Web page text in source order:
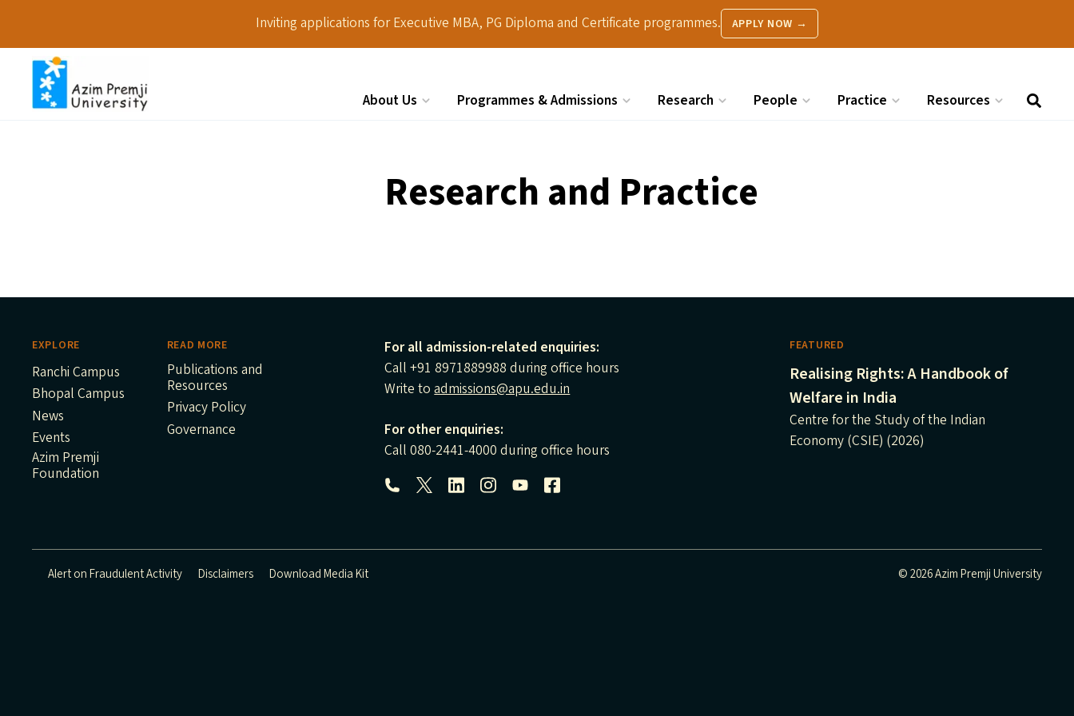
Inviting applications for Executive MBA, PG Diploma and Certificate programmes. APPLY NOW →
About Us Programmes & Admissions Research People Practice Resources
Research and Practice
FEATURED
Realising Rights: A Handbook of
Welfare in India
Centre for the Study of the Indian
Economy (CSIE) (2026)
EXPLORE
Ranchi Campus
Bhopal Campus
News
Events
Azim Premji
Foundation
READ MORE
Publications and
Resources
Privacy Policy
Governance
For all admission-related enquiries:
Call +91 8971889988 during office hours
Write toadmissions@apu.edu.in
For other enquiries:
Call 080-2441-4000 during office hours
Follow us:
Alert on Fraudulent Activity Disclaimers Download Media Kit © 2026 Azim Premji University